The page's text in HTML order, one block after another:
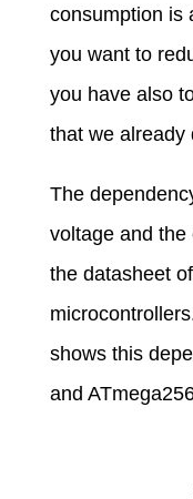
consumption is
you want to
you have also
that we already
The
voltage and the
the datasheet
shows this
and